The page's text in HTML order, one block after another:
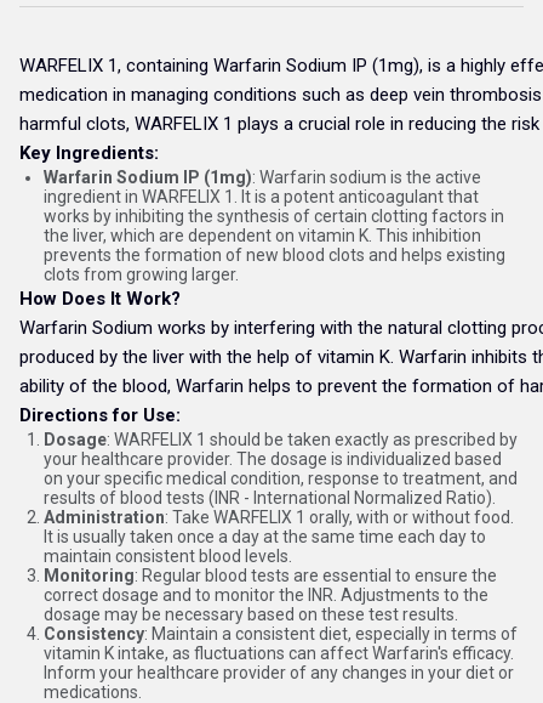
WARFELIX 1, containing Warfarin Sodium IP (1mg), is a highly
medication in managing conditions such as deep vein
harmful clots, WARFELIX 1 plays a crucial role in reducing the
Key Ingredients:
Warfarin Sodium IP (1mg): Warfarin sodium is the active
ingredient in WARFELIX 1. It is a potent anticoagulant that
works by inhibiting the synthesis of certain clotting factors in
the liver, which are dependent on vitamin K. This inhibition
prevents the formation of new blood clots and helps existing
clots from growing larger.
How Does It Work?
Warfarin Sodium works by interfering with the natural clotting
produced by the liver with the help of vitamin K. Warfarin
ability of the blood, Warfarin helps to prevent the formation of
Directions for Use:
Dosage: WARFELIX 1 should be taken exactly as prescribed by
your healthcare provider. The dosage is individualized based
on your specific medical condition, response to treatment, and
results of blood tests (INR - International Normalized Ratio).
Administration: Take WARFELIX 1 orally, with or without food.
It is usually taken once a day at the same time each day to
maintain consistent blood levels.
Monitoring: Regular blood tests are essential to ensure the
correct dosage and to monitor the INR. Adjustments to the
dosage may be necessary based on these test results.
Consistency: Maintain a consistent diet, especially in terms of
vitamin K intake, as fluctuations can affect Warfarin's efficacy.
Inform your healthcare provider of any changes in your diet or
medications.